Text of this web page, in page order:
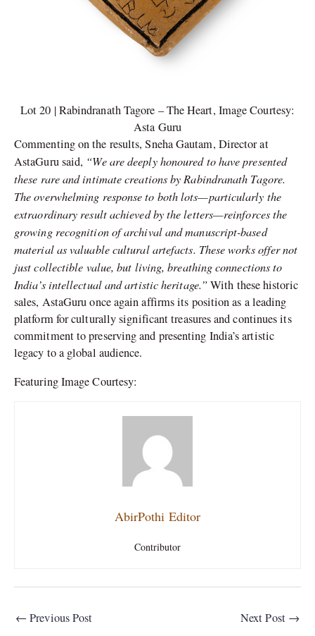
Lot 20 | Rabindranath Tagore – The Heart, Image Courtesy:
Asta Guru
Commenting on the results, Sneha Gautam, Director at
AstaGuru said, “We are deeply honoured to have presented
these rare and intimate creations by Rabindranath Tagore.
The overwhelming response to both lots—particularly the
extraordinary result achieved by the letters—reinforces the
growing recognition of archival and manuscript-based
material as valuable cultural artefacts. These works offer not
just collectible value, but living, breathing connections to
India’s intellectual and artistic heritage.”With these historic
sales, AstaGuru once again affirms its position as a leading
platform for culturally significant treasures and continues its
commitment to preserving and presenting India’s artistic
legacy to a global audience.
Featuring Image Courtesy:
AbirPothi Editor
Contributor
← Previous Post Next Post →